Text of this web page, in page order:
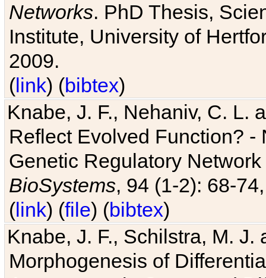
Networks. PhD Thesis,
Institute, University of
2009.
(link) (bibtex)
Knabe, J. F., Nehaniv, C. L.
Reflect Evolved Function?
Genetic Regulatory
BioSystems, 94 (1-2): 68-
(link) (file) (bibtex)
Knabe, J. F., Schilstra, M.
Morphogenesis of